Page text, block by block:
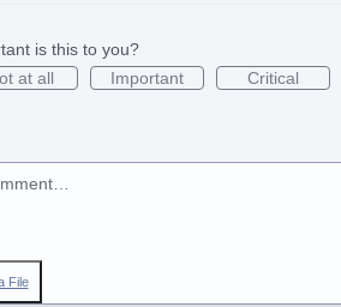
is this to you?
at all
Important Critical
File